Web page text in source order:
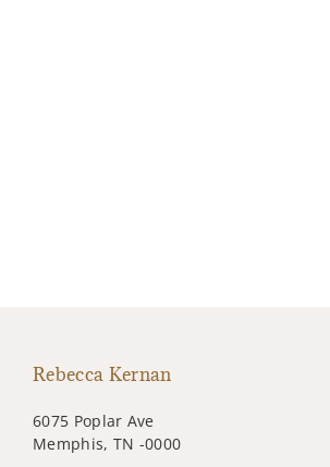
Rebecca Kernan
6075 Poplar Ave
Memphis, TN -0000